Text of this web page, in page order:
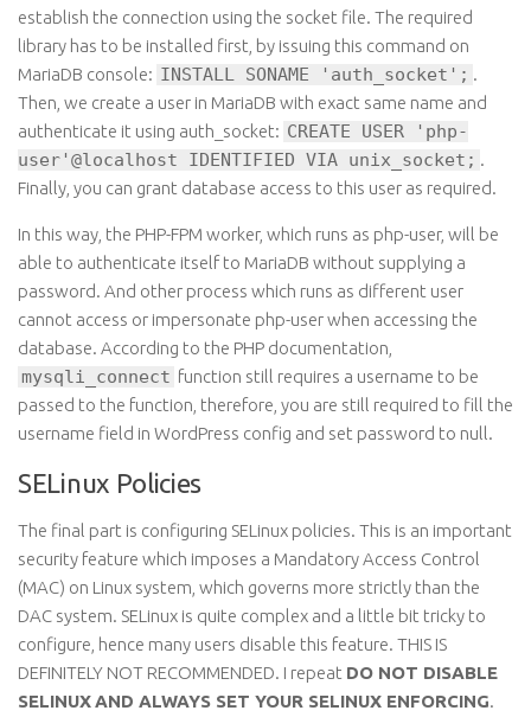
establish the connection using the socket file. The required
library has to be installed first, by issuing this command on
MariaDB console: INSTALL SONAME 'auth_socket'; .
Then, we create a user in MariaDB with exact same name and
authenticate it using auth_socket: CREATE USER 'php-
user'@localhost IDENTIFIED VIA unix_socket; .
Finally, you can grant database access to this user as required.
In this way, the PHP-FPM worker, which runs as php-user, will be
able to authenticate itself to MariaDB without supplying a
password. And other process which runs as different user
cannot access or impersonate php-user when accessing the
database. According to the PHP documentation,
mysqli_connect function still requires a username to be
passed to the function, therefore, you are still required to fill the
username field in WordPress config and set password to null.
SELinux Policies
The final part is configuring SELinux policies. This is an important
security feature which imposes a Mandatory Access Control
(MAC) on Linux system, which governs more strictly than the
DAC system. SELinux is quite complex and a little bit tricky to
configure, hence many users disable this feature. THIS IS
DEFINITELY NOT RECOMMENDED. I repeat DO NOT DISABLE
SELINUXAND ALWAYS SET YOUR SELINUX ENFORCING.